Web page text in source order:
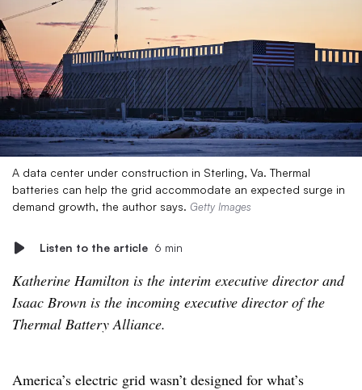
A data center under construction in Sterling, Va. Thermal
batteries can help the grid accommodate an expected surge in
demand growth, the author says. Getty Images
Listen to the article 6 min
Katherine Hamilton is the interim executive director and
Isaac Brown is the incoming executive director of the
Thermal Battery Alliance.
America’s electric grid wasn’t designed for what’s